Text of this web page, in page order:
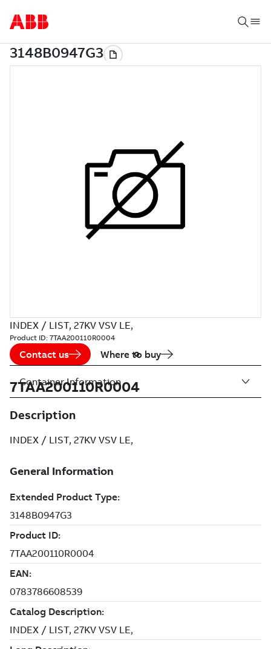
INDEX / LIST, 27KV VSV LE,
Product ID: 7TAA200110R0004
Contact us Where to buy
7TAA200110R0004
Description
INDEX / LIST, 27KV VSV LE,
Container Information